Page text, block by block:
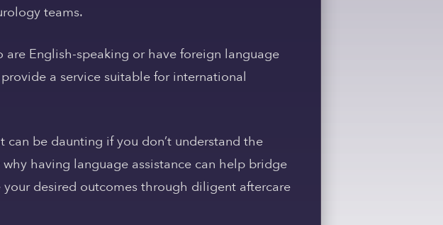
teams.
are English-speaking or have foreign language
a service suitable for international
be daunting if you don’t understand the
having language assistance can help bridge
desired outcomes through diligent aftercare